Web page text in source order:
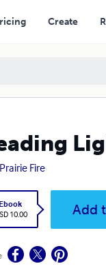
Create
Prairie Fire
Ebook
10.00
Add